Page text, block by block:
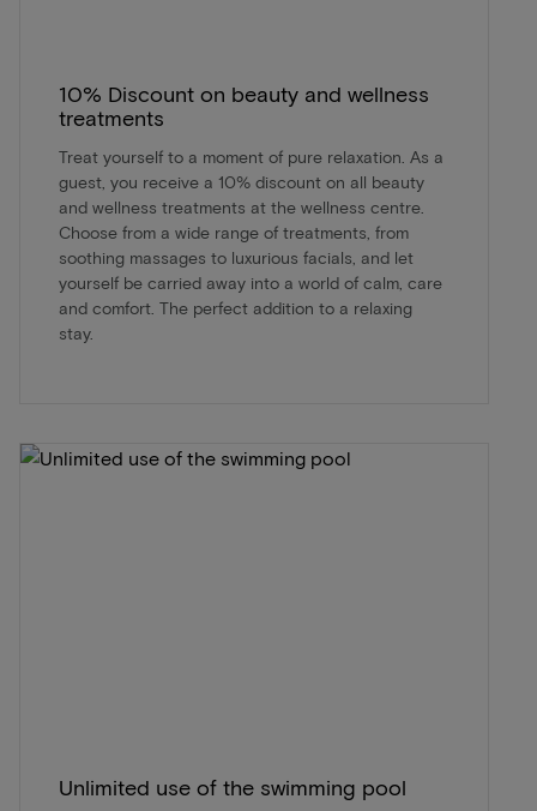
10% Discount on beauty and wellness
treatments
Treat yourself to a moment of pure relaxation. As a
guest, you receive a 10% discount on all beauty
and wellness treatments at the wellness centre.
Choose from a wide range of treatments, from
soothing massages to luxurious facials, and let
yourself be carried away into a world of calm, care
and comfort. The perfect addition to a relaxing
stay.
Unlimited use of the swimming pool